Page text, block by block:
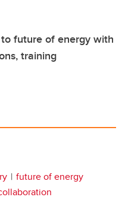
future of energy with
training
future of energy